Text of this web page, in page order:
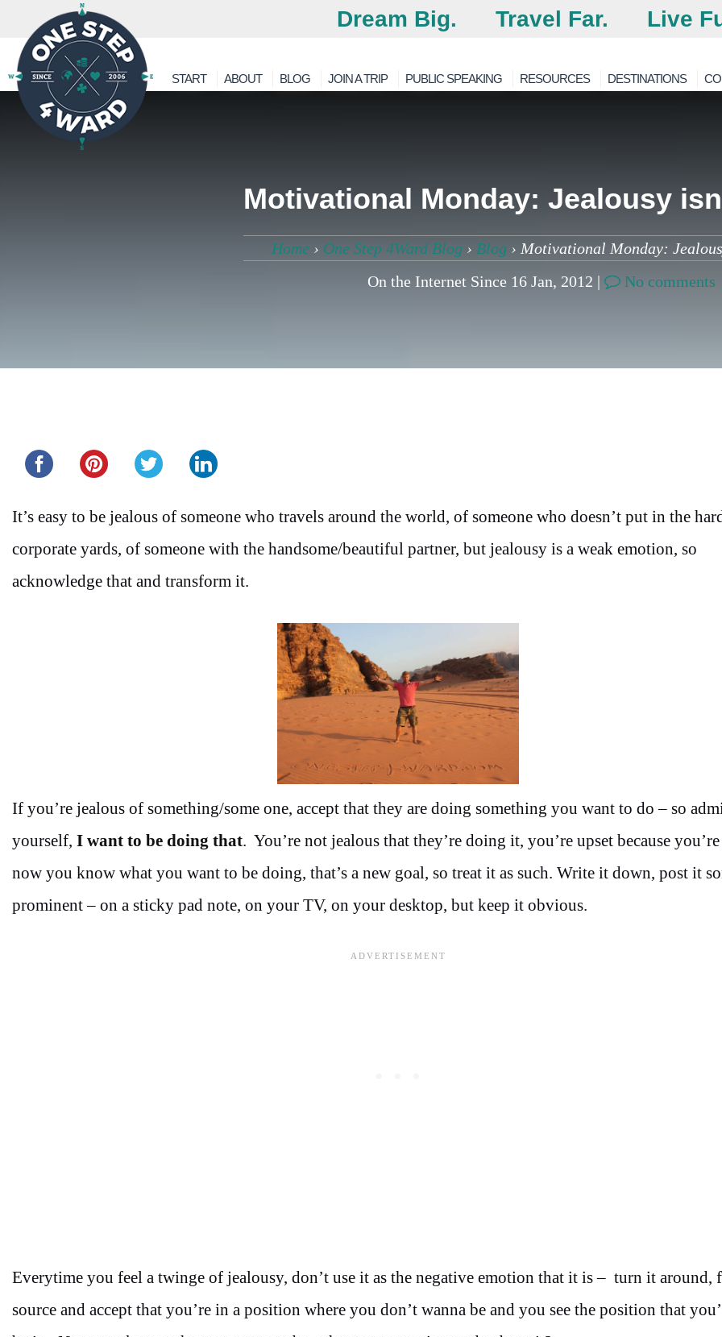
Dream Big. Travel Far. Live
START ABOUT BLOG JOIN A TRIP PUBLIC SPEAKING RESOURCES DESTINATIONS
Motivational Monday: Jealousy
Home› One Step 4Ward Blog › Blog › Motivational Monday:
On the Internet Since 16 Jan, 2012 |
No comments
It’s easy to be jealous of someone who travels around the world, of someone who doesn’t put in the
corporate yards, of someone with the handsome/beautiful partner, but jealousy is a weak emotion, so
acknowledge that and transform it.
If you’re jealous of something/some one, accept that they are doing something you want to do – so
yourself, I want to be doing that. You’re not jealous that they’re doing it, you’re upset because
now you know what you want to be doing, that’s a new goal, so treat it as such. Write it down, post it
prominent – on a sticky pad note, on your TV, on your desktop, but keep it obvious.
Everytime you feel a twinge of jealousy, don’t use it as the negative emotion that it is – turn it around,
source and accept that you’re in a position where you don’t wanna be and you see the position that